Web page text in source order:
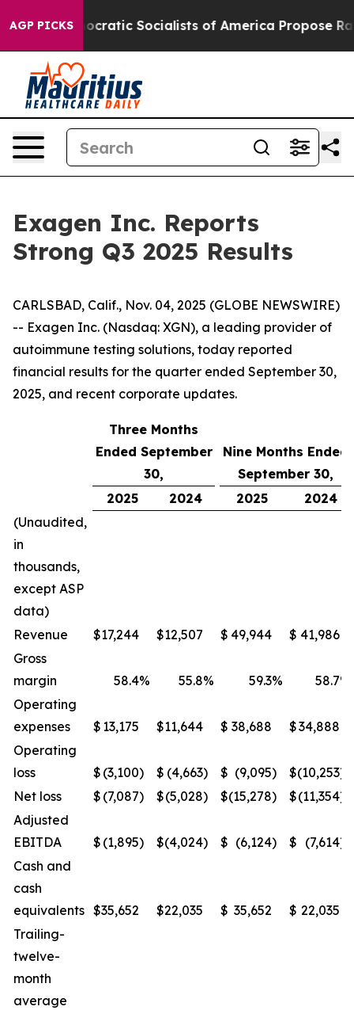
AGP PICKS
Socialists of America Propose Radical Overhaul
Exagen Inc. Reports
Strong Q3 2025 Results
CARLSBAD, Calif., Nov. 04, 2025 (GLOBE NEWSWIRE)
-- Exagen Inc. (Nasdaq: XGN), a leading provider of
autoimmune testing solutions, today reported
financial results for the quarter ended September 30,
2025, and recent corporate updates.
Three Months
Ended September
30,
Nine Months Ended
September 30,
2025
2024 2025
2024
(Unaudited,
in
thousands,
except ASP
data)
Revenue
$17,244 $12,507 $ 49,944 $ 41,986
Gross
margin
58.4% 55.8% 59.3% 58.7%
Operating
expenses
$ 13,175 $11,644 $ 38,688 $34,888
Operating
loss
$ (3,100) $ (4,663) $ (9,095) $(10,253)
Net loss
$ (7,087) $(5,028) $(15,278) $(11,354)
Adjusted
EBITDA
$ (1,895) $(4,024) $ (6,124) $ (7,614)
Cash and
cash
equivalents $35,652 $22,035 $ 35,652 $ 22,035
Trailing-
twelve-
month
average